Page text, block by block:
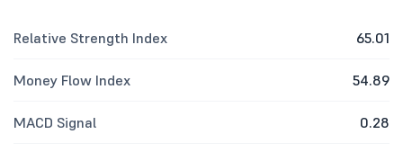
Relative Strength Index 65.01
Money Flow Index 54.89
MACD Signal 0.28